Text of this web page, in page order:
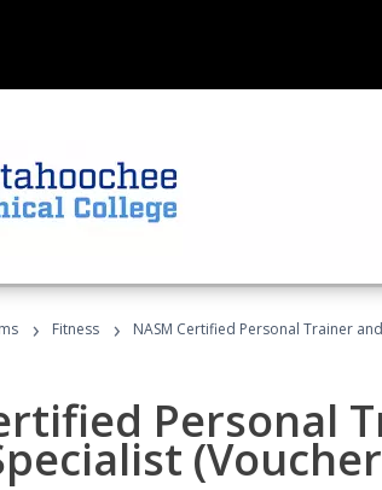
› Fitness › NASM Certified Personal Trainer
Personal